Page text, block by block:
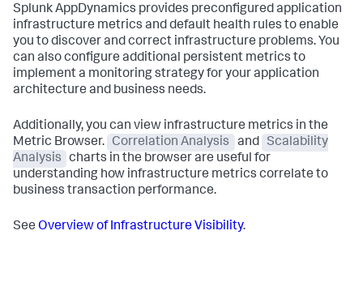
Splunk AppDynamics provides preconfigured application
infrastructure metrics and default health rules to enable
you to discover and correct infrastructure problems. You
can also configure additional persistent metrics to
implement a monitoring strategy for your application
architecture and business needs.
Additionally, you can view infrastructure metrics in the
Metric Browser.
Correlation Analysis and
Scalability
Analysis
charts in the browser are useful for
understanding how infrastructure metrics correlate to
business transaction performance.
See Overview of Infrastructure Visibility.